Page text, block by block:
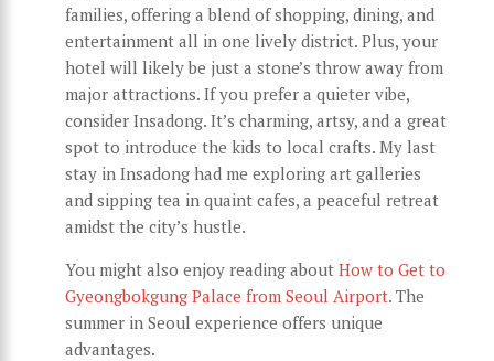
families, offering a blend of shopping, dining, and
entertainment all in one lively district. Plus, your
hotel will likely be just a stone’s throw away from
major attractions. If you prefer a quieter vibe,
consider Insadong. It’s charming, artsy, and a great
spot to introduce the kids to local crafts. My last
stay in Insadong had me exploring art galleries
and sipping tea in quaint cafes, a peaceful retreat
amidst the city’s hustle.
You might also enjoy reading about How to Get to
Gyeongbokgung Palace from Seoul Airport. The
summer in Seoul experience offers unique
advantages.